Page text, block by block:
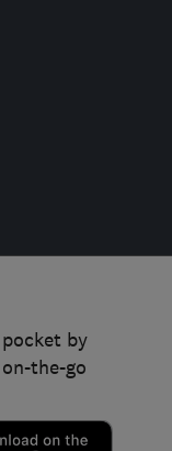
by
the-go